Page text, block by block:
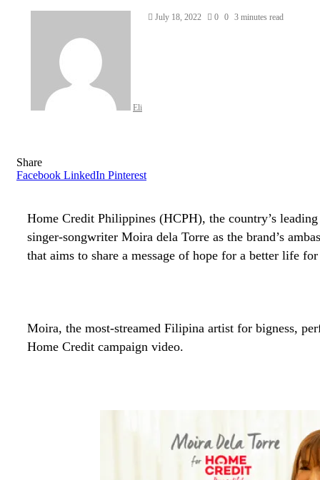
Eli
SendJuly 18, 2022 0 0 3 minutes read
Share
Facebook LinkedIn Pinterest
Home Credit Philippines (HCPH), the country’s
singer-songwriter Moira dela Torre as the brand’s
that aims to share a message of hope for a better life
Moira, the most-streamed Filipina artist for bigness,
Home Credit campaign video.